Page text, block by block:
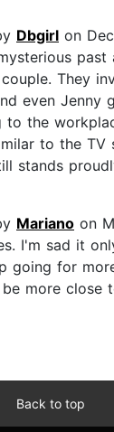
Dbgirl on
They
even Jenny
to the
to the TV
stands
Mariano on
I'm sad it
going for
more close
Back to top